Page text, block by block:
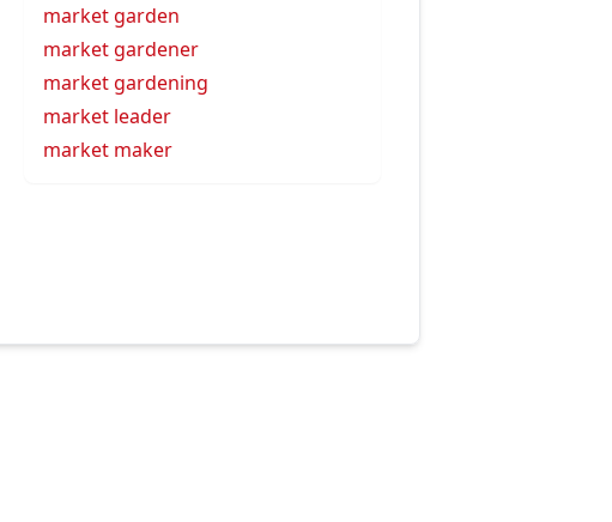
market garden
market gardener
market gardening
market leader
market maker